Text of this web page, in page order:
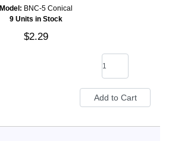
Model: BNC-5 Conical
9 Units in Stock
$2.29